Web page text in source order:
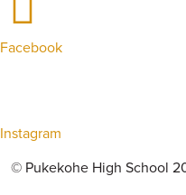
Facebook
Instagram
© Pukekohe High School